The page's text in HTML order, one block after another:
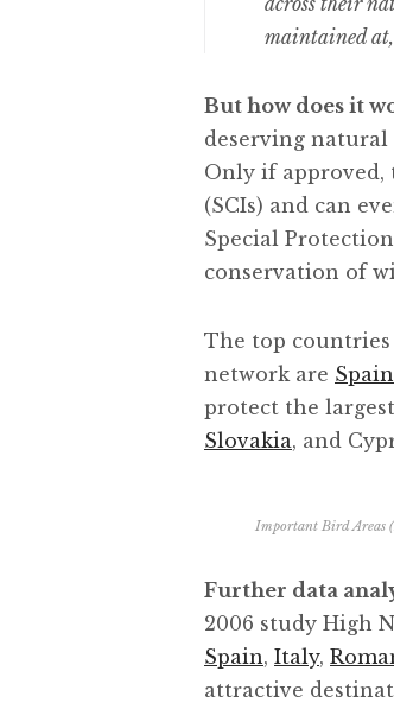
maintained at,
But how does it
deserving natural
Only if approved,
(SCIs) and can
Special
conservation of
The top
network are Spain
protect the
Slovakia, and
Important Bird Areas
Further data
2006 study High
Spain, Italy,
attractive